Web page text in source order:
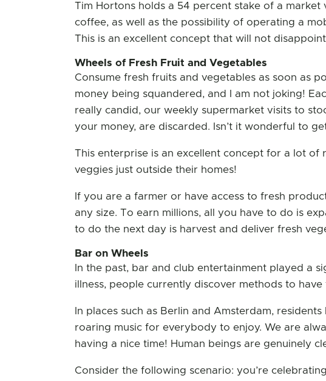
Tim Hortons holds a 54 percent stake of a
coffee, as well as the possibility of operating a
This is an excellent concept that will not
Wheels of Fresh Fruit and Vegetables
Consume fresh fruits and vegetables as soon as
money being squandered, and I am not joking!
really candid, our weekly supermarket visits to
your money, are discarded. Isn’t it wonderful to
This enterprise is an excellent concept for a lot of
veggies just outside their homes!
If you are a farmer or have access to fresh
any size. To earn millions, all you have to do is
to do the next day is harvest and deliver fresh
Bar on Wheels
In the past, bar and club entertainment played a
illness, people currently discover methods to
In places such as Berlin and Amsterdam,
roaring music for everybody to enjoy. We are
having a nice time! Human beings are genuinely
Consider the following scenario: you’re